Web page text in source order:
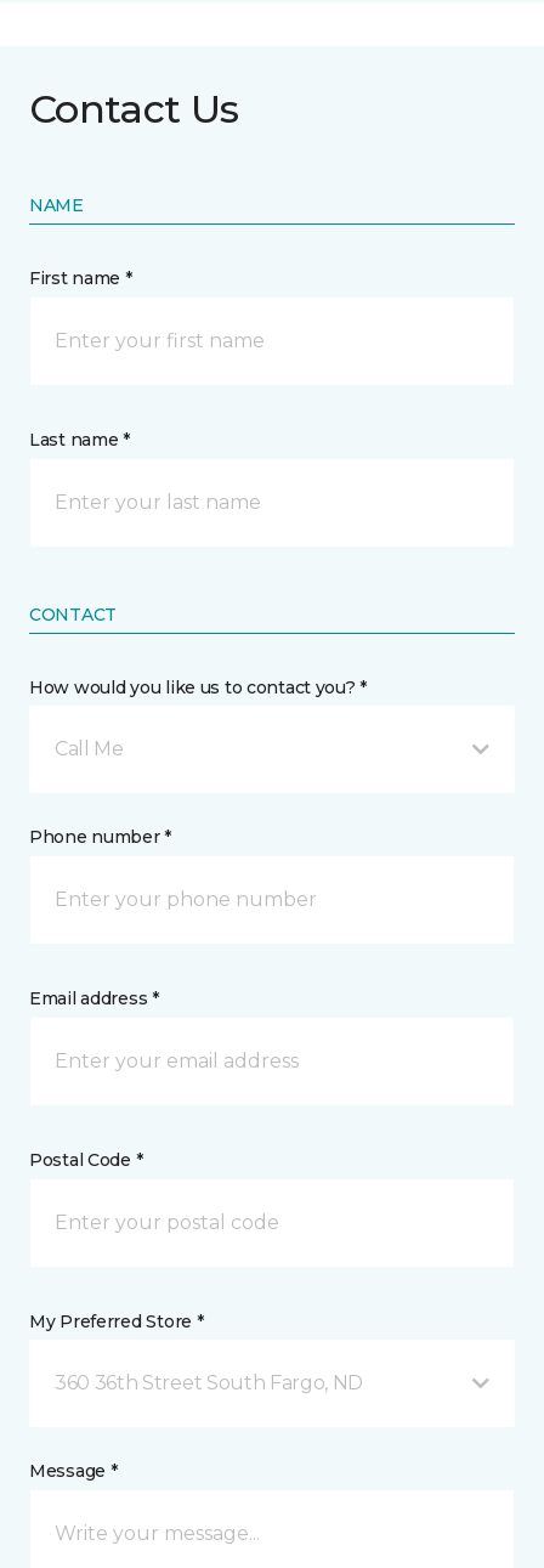
Contact Us
NAME
First name *
Last name *
CONTACT
How would you like us to contact you? *
Call Me
Phone number *
Email address *
Postal Code *
My Preferred Store *
360 36th Street South Fargo, ND
Message *